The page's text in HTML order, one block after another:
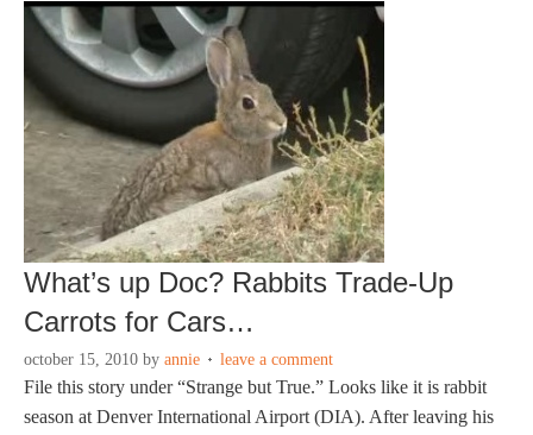
What’s up Doc? Rabbits Trade-Up
Carrots for Cars…
october 15, 2010 by annie leave a comment
File this story under “Strange but True.” Looks like it is rabbit
season at Denver International Airport (DIA). After leaving his